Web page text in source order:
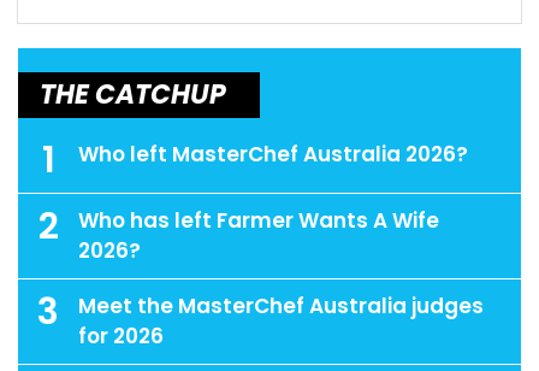
THE CATCHUP
1 Who left MasterChef Australia 2026?
2
Who has left Farmer Wants A Wife
2026?
3
Meet the MasterChef Australia judges
for 2026